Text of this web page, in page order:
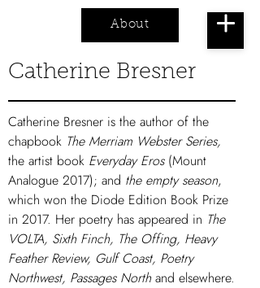
About
Catherine Bresner
Catherine Bresner is the author of the
chapbook The Merriam Webster Series,
the artist book Everyday Eros(Mount
Analogue 2017); and the empty season,
which won the Diode Edition Book Prize
in 2017. Her poetry has appeared in The
VOLTA, Sixth Finch, The Offing, Heavy
Feather Review, Gulf Coast, Poetry
Northwest, Passages Northand elsewhere.